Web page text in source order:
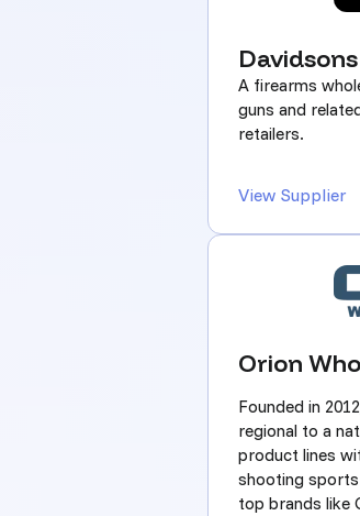
Davidsons
A firearms
guns and
retailers.
View Supplier
Orion
Founded in
regional to a
product lines
shooting
top brands like